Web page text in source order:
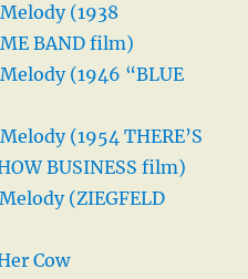
(1938
BAND film)
(1946 “BLUE
(1954 THERE’S
BUSINESS film)
(ZIEGFELD
Cow